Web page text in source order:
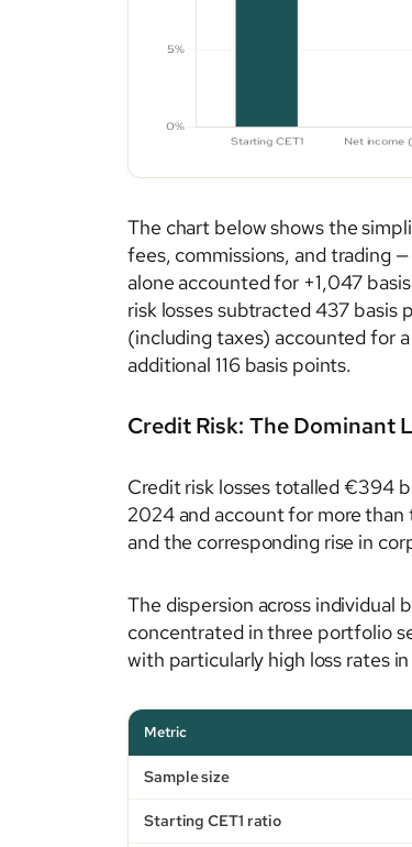
The chart below shows the
fees, commissions, and trading
alone accounted for +1,047
risk losses subtracted 437 basis
(including taxes) accounted for
additional 116 basis points.
Credit Risk: The Dominant
Credit risk losses totalled €394
2024 and account for more than
and the corresponding rise in
The dispersion across individual
concentrated in three portfolio
with particularly high loss rates
Metric
Sample size
Starting CET1 ratio